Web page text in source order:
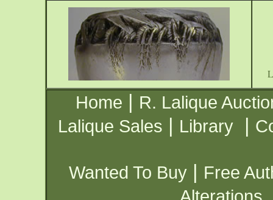
Home | R. Lalique
Lalique Sales | Library |
Wanted To Buy | Free